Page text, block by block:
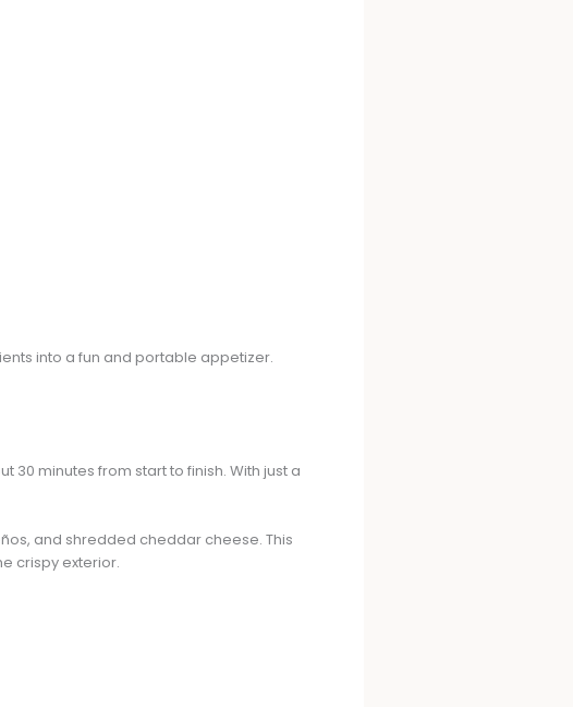
into a fun and portable appetizer.
minutes from start to finish. With just a
and shredded cheddar cheese. This
crispy exterior.